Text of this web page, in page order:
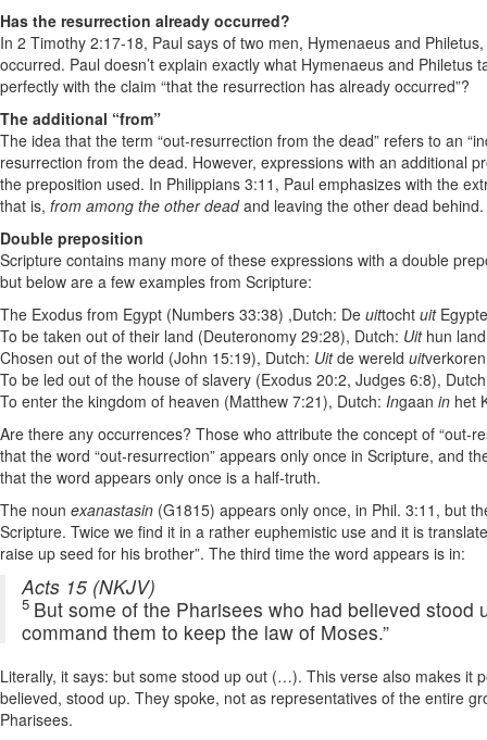
Has the resurrection already occurred?
In 2 Timothy 2:17-18, Paul says of two men, Hymenaeus and
occurred. Paul doesn’t explain exactly what Hymenaeus and
perfectly with the claim “that the resurrection has already occurred”?
The additional “from”
The idea that the term “out-resurrection from the dead” refers to an
resurrection from the dead. However, expressions with an additional
the preposition used. In Philippians 3:11, Paul emphasizes with the
that is, from among the other deadand leaving the other dead behind.
Double preposition
Scripture contains many more of these expressions with a double
but below are a few examples from Scripture:
The Exodus from Egypt (Numbers 33:38) ,Dutch: De uittocht uit Egypte
To be taken out of their land (Deuteronomy 29:28), Dutch: Uit hun land
Chosen out of the world (John 15:19), Dutch: Uitde wereld uitverkoren
To be led out of the house of slavery (Exodus 20:2, Judges 6:8),
To enter the kingdom of heaven (Matthew 7:21), Dutch: Ingaan in het
Are there any occurrences? Those who attribute the concept of “out-
that the word “out-resurrection” appears only once in Scripture, and
that the word appears only once is a half-truth.
The noun exanastasin (G1815) appears only once, in Phil. 3:11, but
Scripture. Twice we find it in a rather euphemistic use and it is
raise up seed for his brother”. The third time the word appears is in:
Acts 15 (NKJV)
5 But some of the Pharisees who had believed
command them to keep the law of Moses.”
Literally, it says: but some stood up out (…). This verse also makes it
believed, stood up. They spoke, not as representatives of the entire
Pharisees.